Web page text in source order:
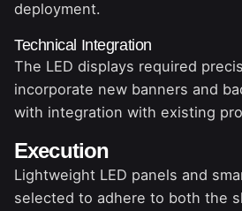
deployment.
Technical Integration
The LED displays required
incorporate new banners and
with integration with existing
Execution
Lightweight LED panels and
selected to adhere to both the